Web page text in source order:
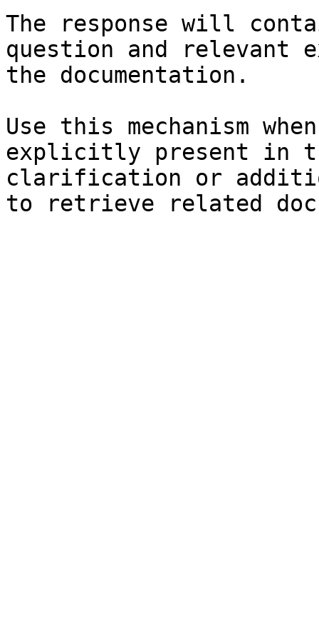
The response will
question and relevant
the documentation.
Use this mechanism
explicitly present in
clarification or